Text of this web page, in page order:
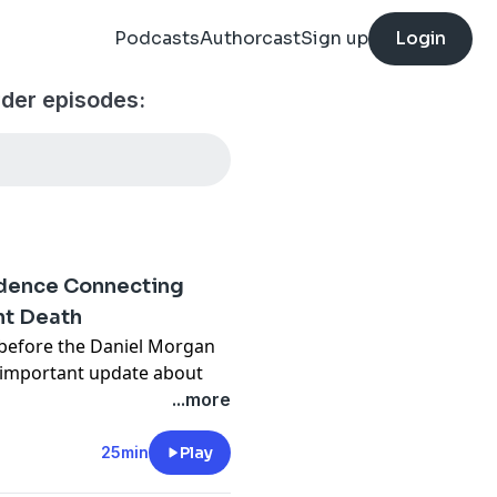
PodcastsAuthorcastSign up Login
episodes:
Connecting
Death
the Daniel Morgan
update about
murder of Daniel Morgan
death of DC Alan 'Taffy'
untoldmurder.
...more
25min Play